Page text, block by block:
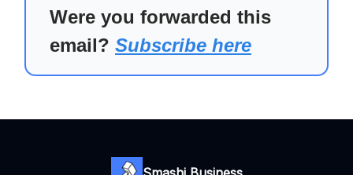
Were you forwarded this
email? Subscribe here